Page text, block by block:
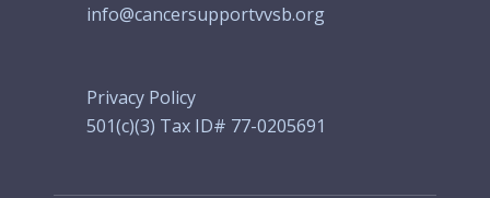
info@cancersupportvvsb.org
Privacy Policy
501(c)(3) Tax ID# 77-0205691